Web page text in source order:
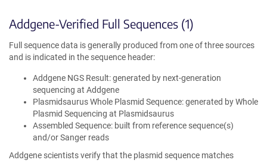
Addgene-Verified Full Sequences (1)
Full sequence data is generally produced from one of three sources
and is indicated in the sequence header:
Addgene NGS Result: generated by next-generation
sequencing at Addgene
Plasmidsaurus Whole Plasmid Sequence: generated by Whole
Plasmid Sequencing at Plasmidsaurus
Assembled Sequence: built from reference sequence(s)
and/or Sanger reads
Addgene scientists verify that the plasmid sequence matches